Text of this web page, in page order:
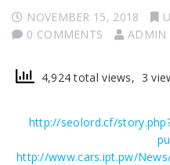
NOVEMBER 15, 2018
0 COMMENTS
ADMIN
4,924 total views, 3
http://seolord.cf/
http://www.cars.ipt.pw/